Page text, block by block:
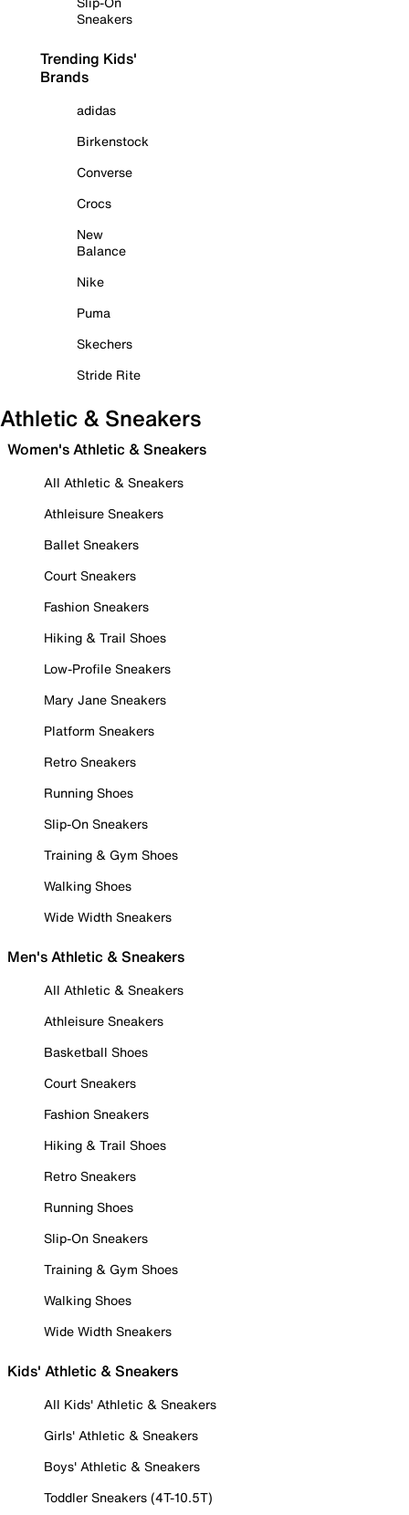
Sneakers
Trending Kids'
Brands
adidas
Birkenstock
Converse
Crocs
New
Balance
Nike
Puma
Skechers
Stride Rite
Athletic & Sneakers
Women's Athletic & Sneakers
All Athletic & Sneakers
Athleisure Sneakers
Ballet Sneakers
Court Sneakers
Fashion Sneakers
Hiking & Trail Shoes
Low-Profile Sneakers
Mary Jane Sneakers
Platform Sneakers
Retro Sneakers
Running Shoes
Slip-On Sneakers
Training & Gym Shoes
Walking Shoes
Wide Width Sneakers
Men's Athletic & Sneakers
All Athletic & Sneakers
Athleisure Sneakers
Basketball Shoes
Court Sneakers
Fashion Sneakers
Hiking & Trail Shoes
Retro Sneakers
Running Shoes
Slip-On Sneakers
Training & Gym Shoes
Walking Shoes
Wide Width Sneakers
Kids' Athletic & Sneakers
All Kids' Athletic & Sneakers
Girls' Athletic & Sneakers
Boys' Athletic & Sneakers
Toddler Sneakers (4T-10.5T)